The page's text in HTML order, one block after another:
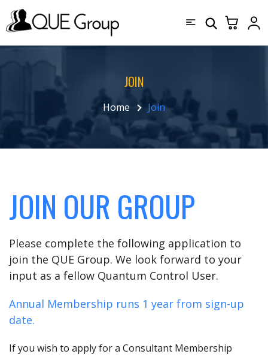
JOIN
Home Join
JOIN OUR GROUP
Please complete the following application to
join the QUE Group. We look forward to your
input as a fellow Quantum Control User.
Annual Membership runs 1 year from sign-up
date.
If you wish to apply for a Consultant Membership